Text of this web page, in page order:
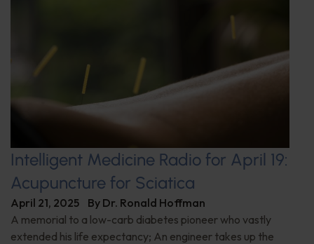
Intelligent Medicine Radio for April 19:
Acupuncture for Sciatica
April 21, 2025 By Dr. Ronald Hoffman
A memorial to a low-carb diabetes pioneer who vastly
extended his life expectancy; An engineer takes up the